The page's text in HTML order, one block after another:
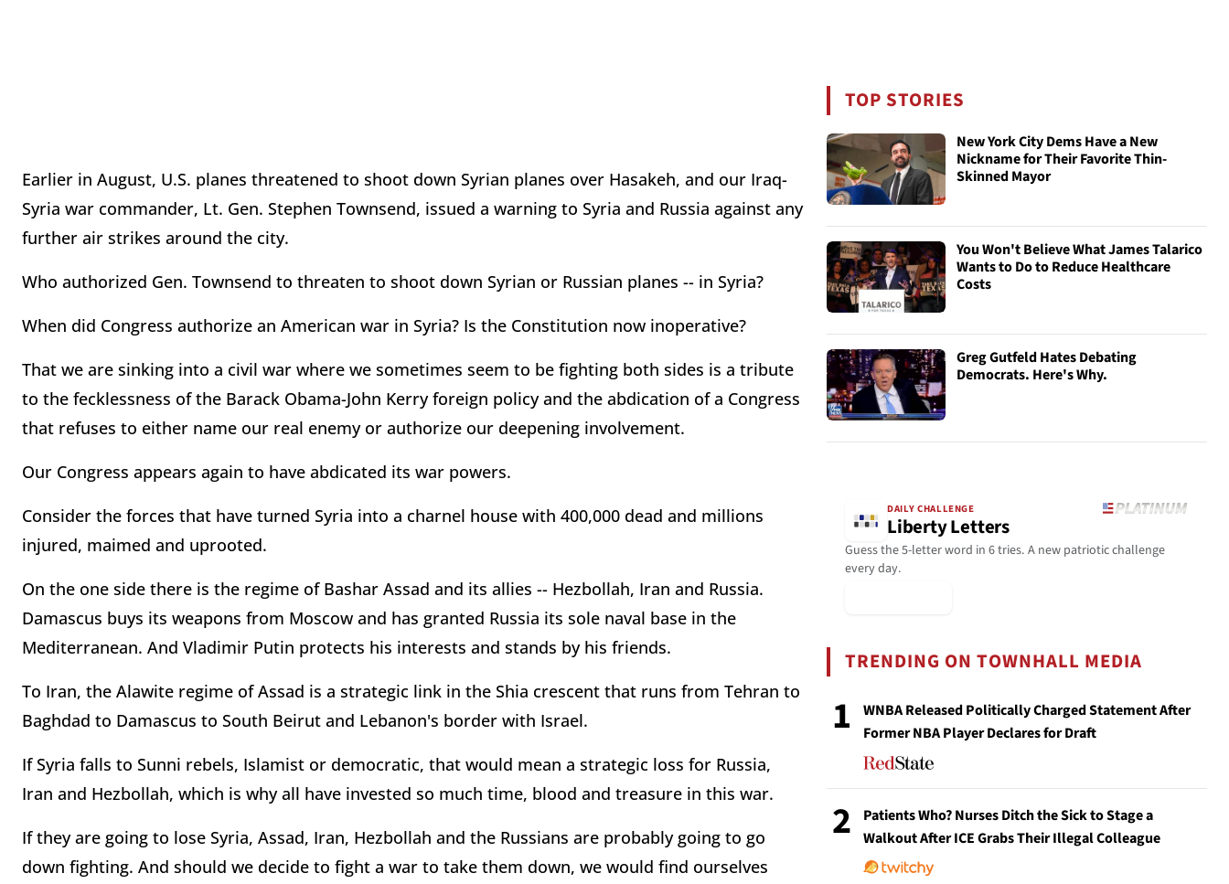
Earlier in August, U.S. planes threatened to shoot down Syrian planes over Hasakeh, and our Iraq-
Syria war commander, Lt. Gen. Stephen Townsend, issued a warning to Syria and Russia against any
further air strikes around the city.
Who authorized Gen. Townsend to threaten to shoot down Syrian or Russian planes -- in Syria?
When did Congress authorize an American war in Syria? Is the Constitution now inoperative?
That we are sinking into a civil war where we sometimes seem to be fighting both sides is a tribute
to the fecklessness of the Barack Obama-John Kerry foreign policy and the abdication of a Congress
that refuses to either name our real enemy or authorize our deepening involvement.
Our Congress appears again to have abdicated its war powers.
Consider the forces that have turned Syria into a charnel house with 400,000 dead and millions
injured, maimed and uprooted.
On the one side there is the regime of Bashar Assad and its allies -- Hezbollah, Iran and Russia.
Damascus buys its weapons from Moscow and has granted Russia its sole naval base in the
Mediterranean. And Vladimir Putin protects his interests and stands by his friends.
To Iran, the Alawite regime of Assad is a strategic link in the Shia crescent that runs from Tehran to
Baghdad to Damascus to South Beirut and Lebanon's border with Israel.
If Syria falls to Sunni rebels, Islamist or democratic, that would mean a strategic loss for Russia,
Iran and Hezbollah, which is why all have invested so much time, blood and treasure in this war.
If they are going to lose Syria, Assad, Iran, Hezbollah and the Russians are probably going to go
down fighting. And should we decide to fight a war to take them down, we would find ourselves
TOP STORIES
New York City Dems Have a New
Nickname for Their Favorite Thin-
Skinned Mayor
You Won't Believe What James Talarico
Wants to Do to Reduce Healthcare
Costs
Greg Gutfeld Hates Debating
Democrats. Here's Why.
DAILY CHALLENGE
Liberty Letters
Guess the 5-letter word in 6 tries. A new patriotic challenge
every day.
TRENDING ON TOWNHALL MEDIA
1
WNBA Released Politically Charged Statement After
Former NBA Player Declares for Draft
2
Patients Who? Nurses Ditch the Sick to Stage a
Walkout After ICE Grabs Their Illegal Colleague